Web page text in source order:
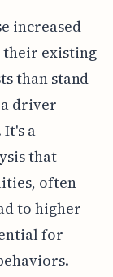
increased
their existing
than stand-
driver
It's a
that
often
to higher
for